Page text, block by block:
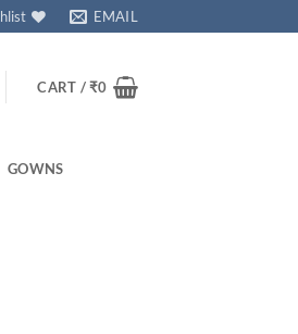
EMAIL
CART /₹0
GOWNS